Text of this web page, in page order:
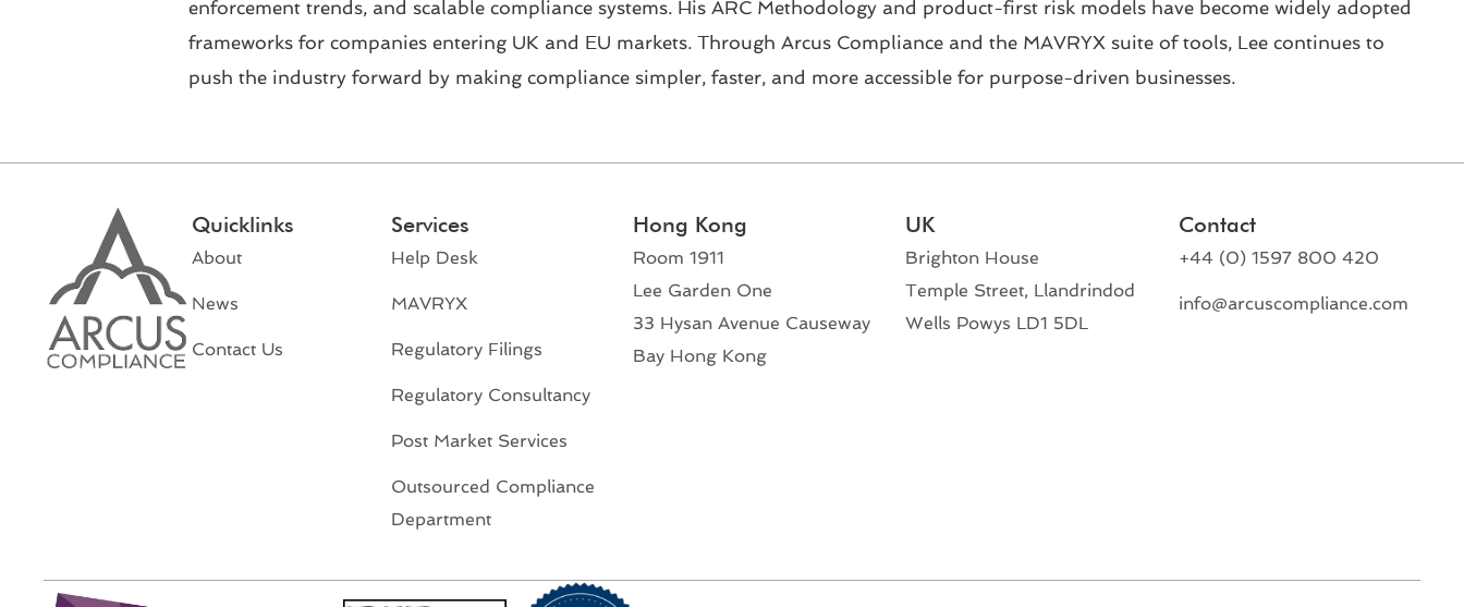
enforcement trends, and scalable compliance systems. His ARC Methodology and product-first risk models have become widely adopted
frameworks for companies entering UK and EU markets. Through Arcus Compliance and the MAVRYX suite of tools, Lee continues to
push the industry forward by making compliance simpler, faster, and more accessible for purpose-driven businesses.
Quicklinks
About
News
Contact Us
Services
Help Desk
MAVRYX
Regulatory Filings
Regulatory Consultancy
Post Market Services
Outsourced Compliance
Department
Hong Kong
Room 1911
Lee Garden One
33 Hysan Avenue Causeway
Bay Hong Kong
UK
Brighton House
Temple Street, Llandrindod
Wells Powys LD1 5DL
Contact
+44 (0) 1597 800 420
info@arcuscompliance.com